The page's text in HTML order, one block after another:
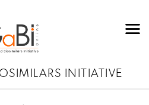
INITIATIVE